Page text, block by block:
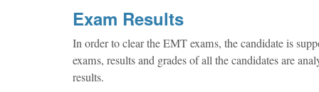
Exam Results
In order to clear the EMT exams, the candidate is
exams, results and grades of all the candidates are
results.